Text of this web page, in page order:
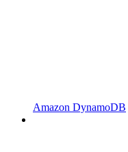
Amazon DynamoDB